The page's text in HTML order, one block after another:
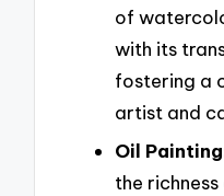
of
with its
fostering a
artist and
Oil
the